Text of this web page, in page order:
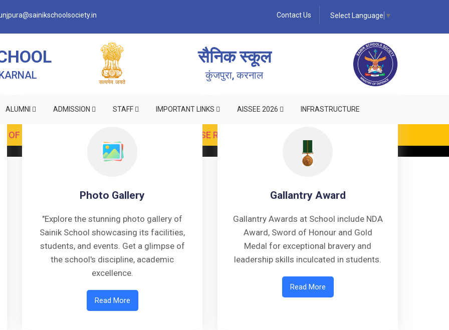
Contact Us Select Language ▼
सैनिक स्कूल
कुंजपुरा, करनाल
ALUMNI ADMISSION STAFF IMPORTANT LINKS AISSEE 2026 INFRASTRUCTURE
Photo Gallery
"Explore the stunning photo gallery of
Sainik School showcasing its facilities,
students, and events. Get a glimpse of
the school's discipline, academic
excellence.
Read More
Gallantry Award
Gallantry Awards at School include NDA
Award, Sword of Honour and Gold
Medal for exceptional bravery and
leadership skills inculcated in students.
Read More